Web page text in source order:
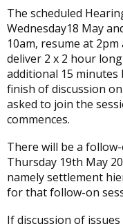
The scheduled
Wednesday18 May
10am, resume at
deliver 2 x 2 hour
additional 15
finish of discussion
asked to join the
commences.
There will be a
Thursday 19th May
namely settlement
for that follow-on
If discussion of